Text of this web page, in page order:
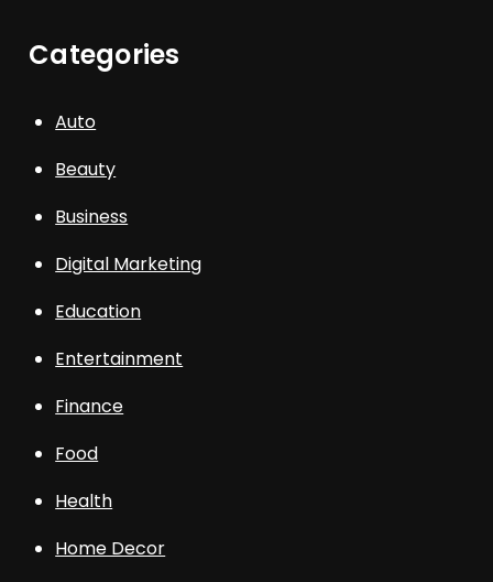
Categories
Auto
Beauty
Business
Digital Marketing
Education
Entertainment
Finance
Food
Health
Home Decor